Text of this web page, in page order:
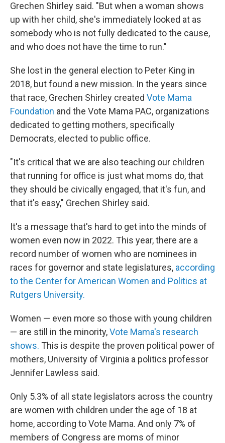
Grechen Shirley said. "But when a woman shows
up with her child, she's immediately looked at as
somebody who is not fully dedicated to the cause,
and who does not have the time to run."
She lost in the general election to Peter King in
2018, but found a new mission. In the years since
that race, Grechen Shirley created Vote Mama
Foundation and the Vote Mama PAC, organizations
dedicated to getting mothers, specifically
Democrats, elected to public office.
"It's critical that we are also teaching our children
that running for office is just what moms do, that
they should be civically engaged, that it's fun, and
that it's easy," Grechen Shirley said.
It's a message that's hard to get into the minds of
women even now in 2022. This year, there are a
record number of women who are nominees in
races for governor and state legislatures, according
to the Center for American Women and Politics at
Rutgers University.
Women — even more so those with young children
— are still in the minority,Vote Mama's research
shows. This is despite the proven political power of
mothers, University of Virginia a politics professor
Jennifer Lawless said.
Only 5.3% of all state legislators across the country
are women with children under the age of 18 at
home, according to Vote Mama. And only 7% of
members of Congress are moms of minor